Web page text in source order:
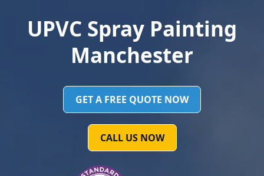
UPVC Spray Painting
Manchester
GET A FREE QUOTE NOW
CALL US NOW